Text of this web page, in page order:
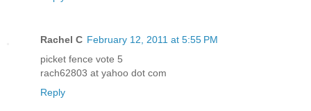
Rachel C February 12, 2011 at 5:55 PM
picket fence vote 5
rach62803 at yahoo dot com
Reply